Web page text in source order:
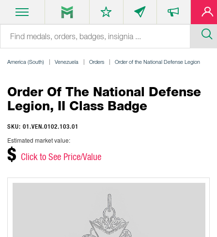
America (South) Venezuela Orders Order of the National Defense Legion
Order Of The National Defense
Legion, II Class Badge
SKU: 01.VEN.0102.103.01
Estimated market value:
$ Click to See Price/Value